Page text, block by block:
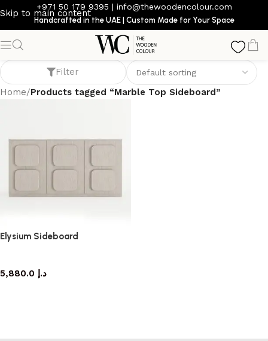
Skip to main content
+971 50 179 9395 | info@thewoodencolour.com
Handcrafted in the UAE | Custom Made for Your Space
Marble Top Sideboard
Filter
Home/Products tagged “Marble Top Sideboard”
Elysium Sideboard
د.إ